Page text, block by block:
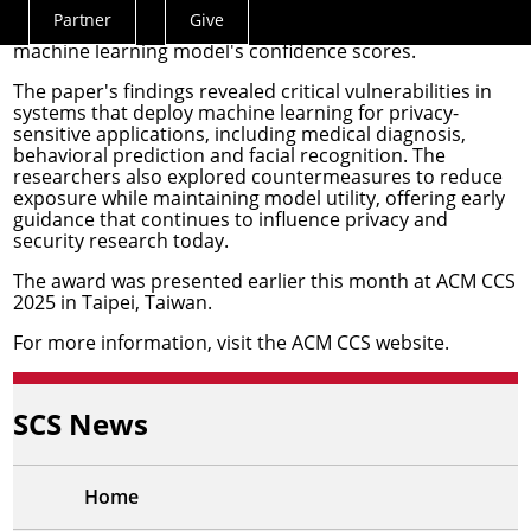
Actions
Menu
Partner Give
adversaries could infer sensitive personal information,
such as genomic data or facial images, by probing a
machine learning model's confidence scores.
The paper's findings revealed critical vulnerabilities in
systems that deploy machine learning for privacy-
sensitive applications, including medical diagnosis,
behavioral prediction and facial recognition. The
researchers also explored countermeasures to reduce
exposure while maintaining model utility, offering early
guidance that continues to influence privacy and
security research today.
The award was presented earlier this month atACM CCS
2025in Taipei, Taiwan.
For more information, visit theACM CCS website.
SCS News
Home